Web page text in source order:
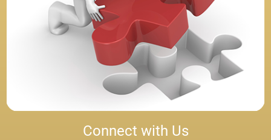
Connect with Us